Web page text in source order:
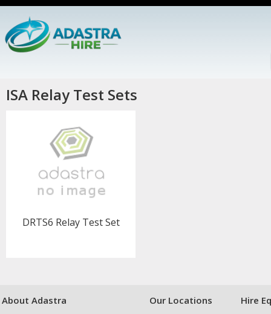
ISA Relay Test Sets
DRTS6 Relay Test Set
About Adastra Our Locations Hire